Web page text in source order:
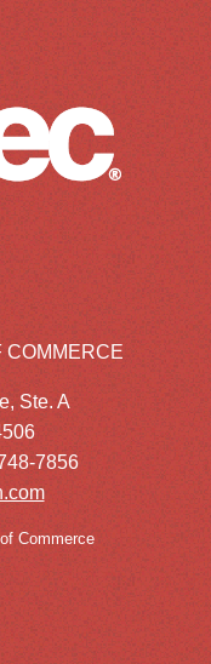
COMMERCE
Ste. A
7856
Commerce